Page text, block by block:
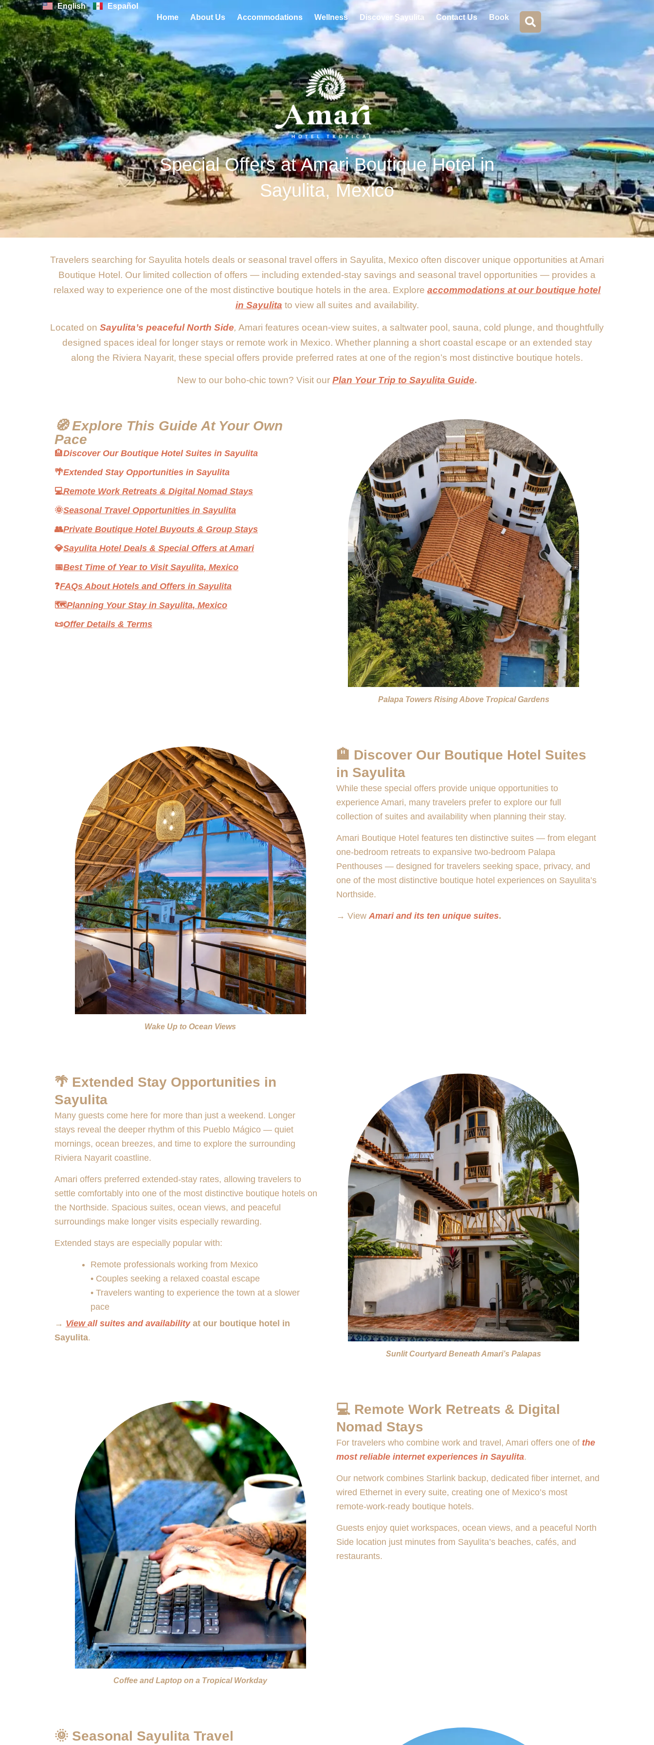
Skip
to
content
English
Español
Home
About Us Accommodations Wellness Discover Sayulita Contact Us Book
Special Offers at Amari Boutique Hotel in
Sayulita, Mexico
Travelers searching for Sayulita hotels deals or seasonal travel offers in Sayulita, Mexico often discover unique opportunities at Amari
Boutique Hotel. Our limited collection of offers — including extended-stay savings and seasonal travel opportunities — provides a
relaxed way to experience one of the most distinctive boutique hotels in the area. Explore accommodations at our boutique hotel
in Sayulita to view all suites and availability.
Located on Sayulita’s peaceful North Side, Amari features ocean-view suites, a saltwater pool, sauna, cold plunge, and thoughtfully
designed spaces ideal for longer stays or remote work in Mexico. Whether planning a short coastal escape or an extended stay
along the Riviera Nayarit, these special offers provide preferred rates at one of the region’s most distinctive boutique hotels.
New to our boho-chic town? Visit our Plan Your Trip to Sayulita Guide.
🧭 Explore This Guide At Your Own
Pace
🏨Discover Our Boutique Hotel Suites in Sayulita
🌴Extended Stay Opportunities in Sayulita
💻Remote Work Retreats & Digital Nomad Stays
🌞Seasonal Travel Opportunities in Sayulita
👥Private Boutique Hotel Buyouts & Group Stays
💎Sayulita Hotel Deals & Special Offers at Amari
📅Best Time of Year to Visit Sayulita, Mexico
❓FAQs About Hotels and Offers in Sayulita
🗺️Planning Your Stay in Sayulita, Mexico
📜Offer Details & Terms
Palapa Towers Rising Above Tropical Gardens
🏨 Discover Our Boutique Hotel Suites
in Sayulita
While these special offers provide unique opportunities to
experience Amari, many travelers prefer to explore our full
collection of suites and availability when planning their stay.
Amari Boutique Hotel features ten distinctive suites — from elegant
one-bedroom retreats to expansive two-bedroom Palapa
Penthouses — designed for travelers seeking space, privacy, and
one of the most distinctive boutique hotel experiences on Sayulita’s
Northside.
→ View Amari and its ten unique suites.
Wake Up to Ocean Views
🌴 Extended Stay Opportunities in
Sayulita
Many guests come here for more than just a weekend. Longer
stays reveal the deeper rhythm of this Pueblo Mágico — quiet
mornings, ocean breezes, and time to explore the surrounding
Riviera Nayarit coastline.
Amari offers preferred extended-stay rates, allowing travelers to
settle comfortably into one of the most distinctive boutique hotels on
the Northside. Spacious suites, ocean views, and peaceful
surroundings make longer visits especially rewarding.
Extended stays are especially popular with:
Remote professionals working from Mexico
• Couples seeking a relaxed coastal escape
• Travelers wanting to experience the town at a slower
pace
→ View all suites and availabilityat our boutique hotel in
Sayulita.
Sunlit Courtyard Beneath Amari’s Palapas
💻 Remote Work Retreats & Digital
Nomad Stays
For travelers who combine work and travel, Amari offers one of the
most reliable internet experiences in Sayulita.
Our network combines Starlink backup, dedicated fiber internet, and
wired Ethernet in every suite, creating one of Mexico’s most
remote-work-ready boutique hotels.
Guests enjoy quiet workspaces, ocean views, and a peaceful North
Side location just minutes from Sayulita’s beaches, cafés, and
restaurants.
Coffee and Laptop on a Tropical Workday
🌞 Seasonal Sayulita Travel